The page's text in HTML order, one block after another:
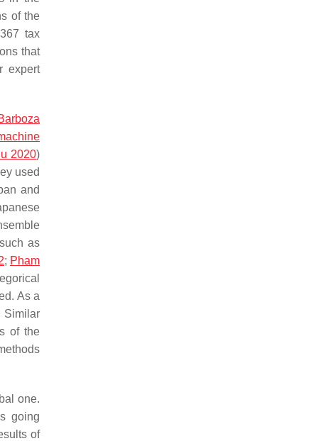
of the
tax
that
expert
2020)
used
and
as
; Pham
As a
Similar
of the
one.
going
of